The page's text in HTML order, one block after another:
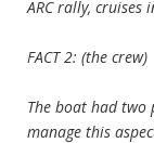
ARC rally, cruises
FACT 2: (the crew)
The boat had two
manage this